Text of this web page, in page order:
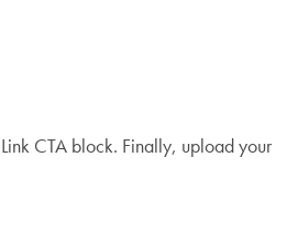
CTA block. Finally, upload your